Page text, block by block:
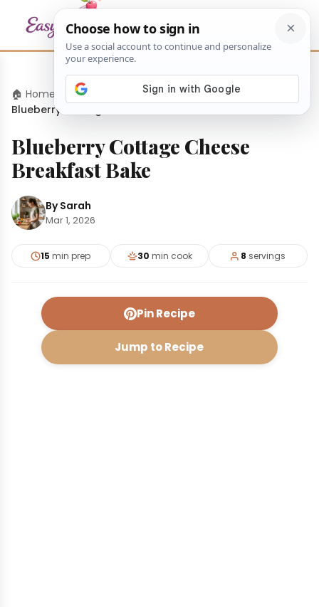
🏠 Home Appetizers
Blueberry Cottage Cheese Breakfast Bake
Blueberry Cottage Cheese
Breakfast Bake
By Sarah
Mar 1, 2026
15 min prep 30 min cook 8 servings
Pin Recipe
Jump to Recipe